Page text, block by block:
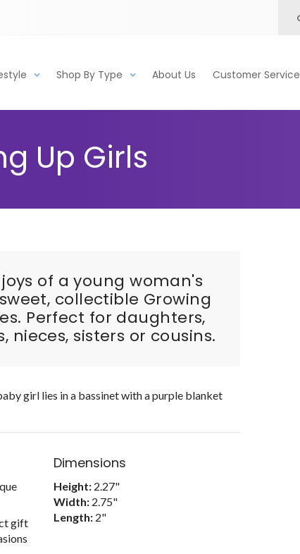
Shop By Type About Us Customer Service
Up Girls
of a young woman's
collectible Growing
Perfect for daughters,
nieces, sisters or cousins.
girl lies in a bassinet with a purple blanket
gift
Dimensions
Height:2.27"
Width:2.75"
Length:2"